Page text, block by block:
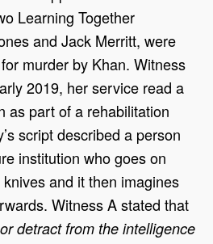
Learning Together
and Jack Merritt, were
murder by Khan. Witness
2019, her service read a
as part of a rehabilitation
script described a person
institution who goes on
and it then imagines
Witness A stated that
or detract from the intelligence